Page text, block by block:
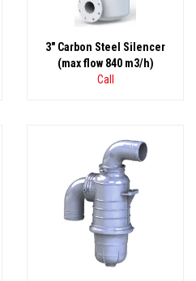
3" Carbon Steel Silencer
(max flow 840 m3/h)
Call